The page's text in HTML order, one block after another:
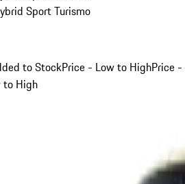
Sport Turismo
to StockPrice - Low to HighPrice -
to High